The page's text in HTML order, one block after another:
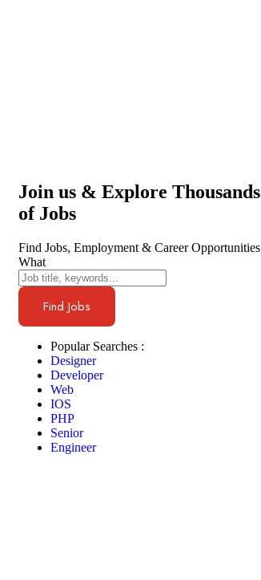
Join us & Explore Thousands
of Jobs
Find Jobs, Employment & Career Opportunities
What
Find Jobs
Popular Searches :
Designer
Developer
Web
IOS
PHP
Senior
Engineer